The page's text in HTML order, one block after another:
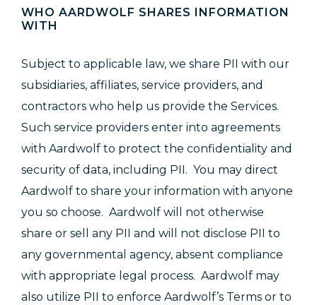
WHO AARDWOLF SHARES INFORMATION
WITH
Subject to applicable law, we share PII with our
subsidiaries, affiliates, service providers, and
contractors who help us provide the Services.
Such service providers enter into agreements
with Aardwolf to protect the confidentiality and
security of data, including PII. You may direct
Aardwolf to share your information with anyone
you so choose. Aardwolf will not otherwise
share or sell any PII and will not disclose PII to
any governmental agency, absent compliance
with appropriate legal process. Aardwolf may
also utilize PII to enforce Aardwolf’s Terms or to